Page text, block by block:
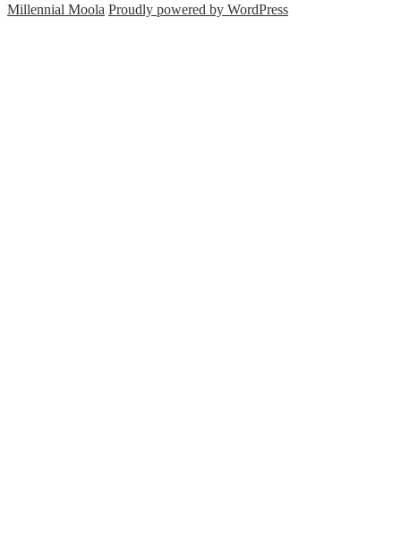
Millennial Moola Proudly powered by WordPress